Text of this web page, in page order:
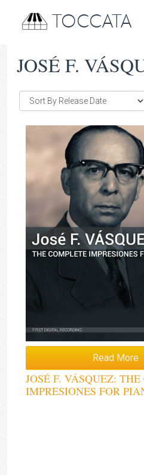
TOCCATA
JOSÉ F.
Read More
JOSÉ F. VÁSQUEZ:
IMPRESIONES FOR